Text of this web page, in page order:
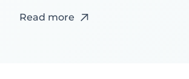
Read more